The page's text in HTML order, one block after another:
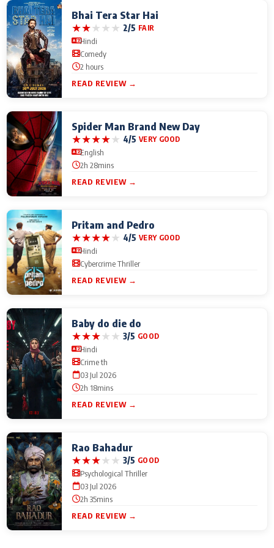
Bhai Tera Star Hai
★★★★★ 2/5 FAIR
Hindi
Comedy
2 hours
READ REVIEW →
Spider Man Brand New Day
★★★★★ 4/5 VERY GOOD
English
2h 28mins
READ REVIEW →
Pritam and Pedro
★★★★★ 4/5 VERY GOOD
Hindi
Cybercrime Thriller
READ REVIEW →
Baby do die do
★★★★★ 3/5 GOOD
Hindi
Crime th
03 Jul 2026
2h 18mins
READ REVIEW →
Rao Bahadur
★★★★★ 3/5 GOOD
Psychological Thriller
03 Jul 2026
2h 35mins
READ REVIEW →